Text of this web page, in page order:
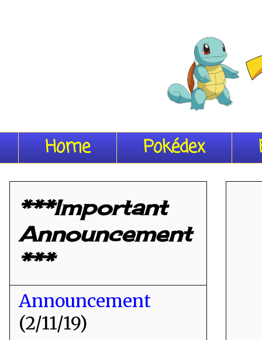
Home Pokédex
***Important
Announcement
***
Announcement
(2/11/19)